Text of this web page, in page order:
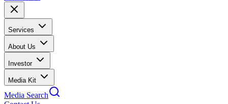
Services
About Us
Investor
Media Kit
Media Search